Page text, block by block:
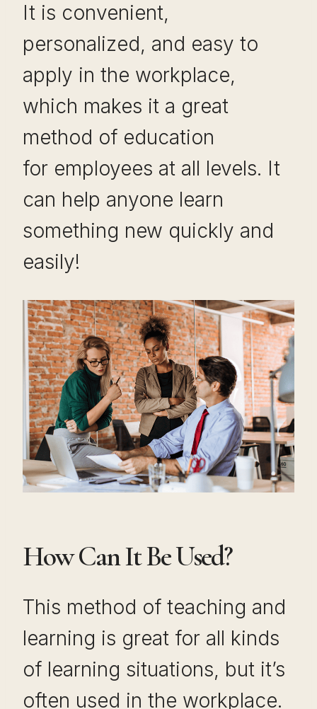
It is convenient,
personalized, and easy to
apply in the workplace,
which makes it a great
method of education
for employees at all levels. It
can help anyone learn
something new quickly and
easily!
How Can It Be Used?
This method of teaching and
learning is great for all kinds
of learning situations, but it’s
often used in the workplace.